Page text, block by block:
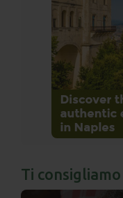
Ti consigliamo